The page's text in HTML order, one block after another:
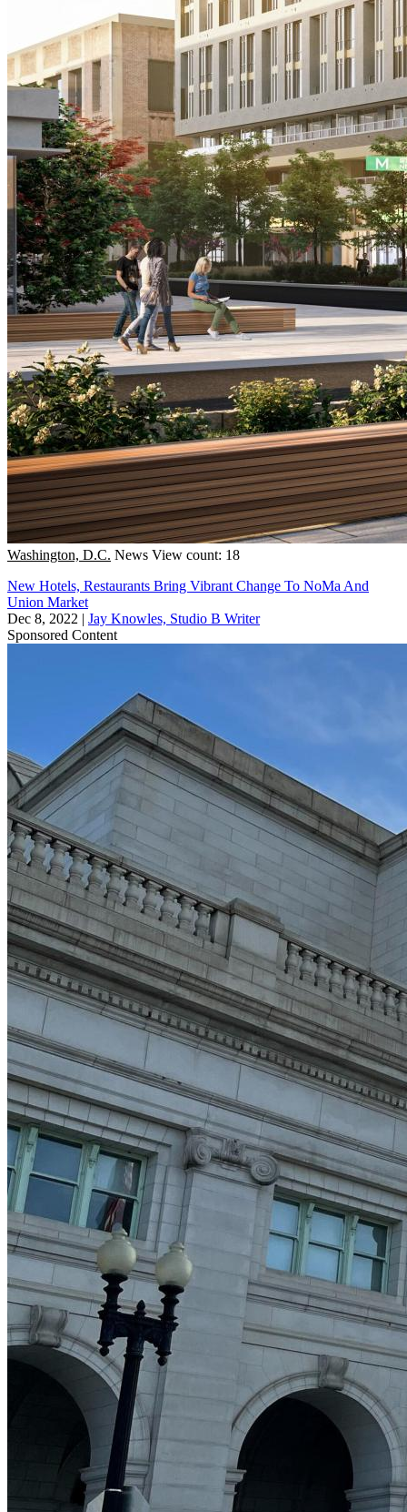
Washington, D.C. News View count: 18
New Hotels, Restaurants Bring Vibrant Change To NoMa And
Union Market
Dec 8, 2022 | Jay Knowles, Studio B Writer
Sponsored Content